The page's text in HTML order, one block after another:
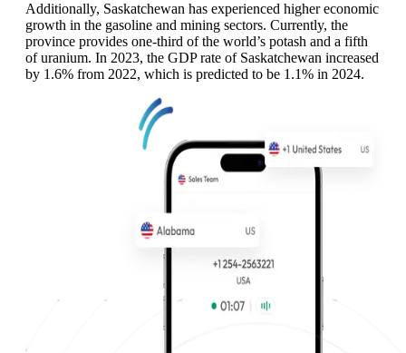
Additionally, Saskatchewan has experienced higher economic
growth in the gasoline and mining sectors. Currently, the
province provides one-third of the world’s potash and a fifth
of uranium. In 2023, the GDP rate of Saskatchewan increased
by 1.6% from 2022, which is predicted to be 1.1% in 2024.